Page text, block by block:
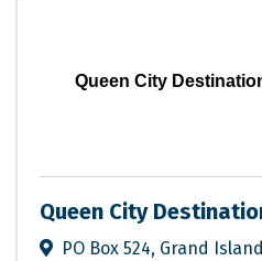
Queen City
Queen City
PO Box 524, Grand Island